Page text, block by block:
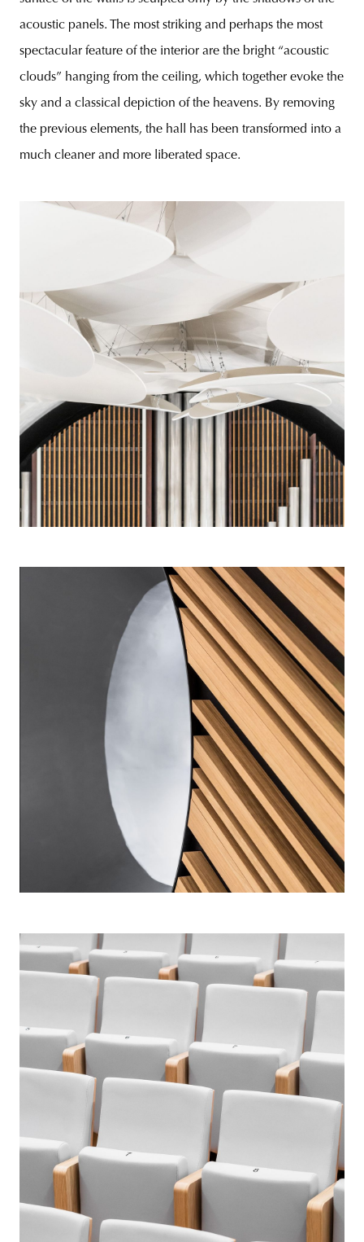
acoustic panels. The most striking and perhaps the most
spectacular feature of the interior are the bright “acoustic
clouds” hanging from the ceiling, which together evoke the
sky and a classical depiction of the heavens. By removing
the previous elements, the hall has been transformed into a
much cleaner and more liberated space.